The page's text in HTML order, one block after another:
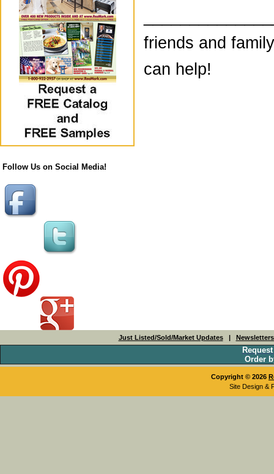
Follow Us on Social Media!
friends and
can help!
Just Listed/Sold/Market Updates|
Order
Copyright © 2026
Site Design &